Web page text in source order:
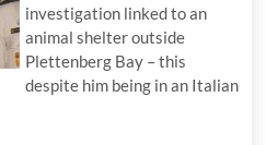
investigation linked to an
animal shelter outside
Plettenberg Bay – this
despite him being in an Italian